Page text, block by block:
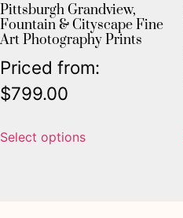
Pittsburgh Grandview,
Fountain & Cityscape Fine
Art Photography Prints
Priced from:
$799.00
Select options